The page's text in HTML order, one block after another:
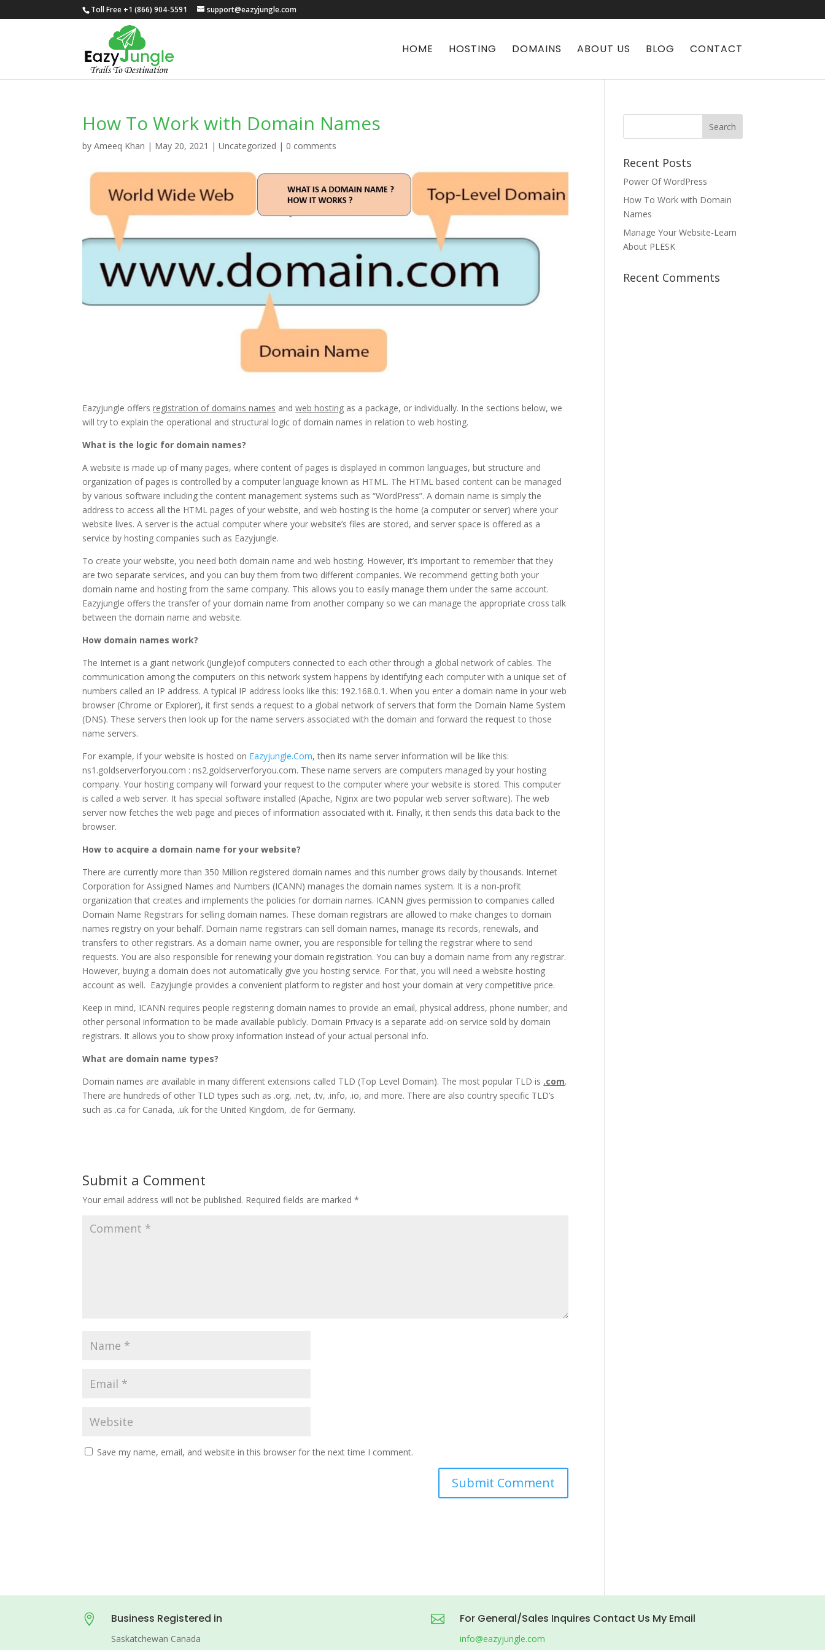
Toll Free +1 (866) 904-5591 support@eazyjungle.com
HOME HOSTING DOMAINS ABOUT US BLOG CONTACT
How To Work with Domain Names
byAmeeq Khan | May 20, 2021 |Uncategorized | 0 comments
Eazyjungle offersregistration of domains names andweb hosting as a package, or individually. In the sections below, we
will try to explain the operational and structural logic of domain names in relation to web hosting.
What is the logic for domain names?
A website is made up of many pages, where content of pages is displayed in common languages, but structure and
organization of pages is controlled by a computer language known as HTML. The HTML based content can be managed
by various software including the content management systems such as “WordPress”. A domain name is simply the
address to access all the HTML pages of your website, and web hosting is the home (a computer or server) where your
website lives. A server is the actual computer where your website’s files are stored, and server space is offered as a
service by hosting companies such as Eazyjungle.
To create your website, you need both domain name and web hosting. However, it’s important to remember that they
are two separate services, and you can buy them from two different companies. We recommend getting both your
domain name and hosting from the same company. This allows you to easily manage them under the same account.
Eazyjungle offers the transfer of your domain name from another company so we can manage the appropriate cross talk
between the domain name and website.
How domain names work?
The Internet is a giant network (Jungle)of computers connected to each other through a global network of cables. The
communication among the computers on this network system happens by identifying each computer with a unique set of
numbers called an IP address. A typical IP address looks like this: 192.168.0.1. When you enter a domain name in your web
browser (Chrome or Explorer), it first sends a request to a global network of servers that form the Domain Name System
(DNS). These servers then look up for the name servers associated with the domain and forward the request to those
name servers.
For example, if your website is hosted on Eazyjungle.Com, then its name server information will be like this:
ns1.goldserverforyou.com : ns2.goldserverforyou.com. These name servers are computers managed by your hosting
company. Your hosting company will forward your request to the computer where your website is stored. This computer
is called a web server. It has special software installed (Apache, Nginx are two popular web server software). The web
server now fetches the web page and pieces of information associated with it. Finally, it then sends this data back to the
browser.
How to acquire a domain name for your website?
There are currently more than 350 Million registered domain names and this number grows daily by thousands. Internet
Corporation for Assigned Names and Numbers (ICANN) manages the domain names system. It is a non-profit
organization that creates and implements the policies for domain names. ICANN gives permission to companies called
Domain Name Registrars for selling domain names. These domain registrars are allowed to make changes to domain
names registry on your behalf. Domain name registrars can sell domain names, manage its records, renewals, and
transfers to other registrars. As a domain name owner, you are responsible for telling the registrar where to send
requests. You are also responsible for renewing your domain registration. You can buy a domain name from any registrar.
However, buying a domain does not automatically give you hosting service. For that, you will need a website hosting
account as well. Eazyjungle provides a convenient platform to register and host your domain at very competitive price.
Keep in mind, ICANN requires people registering domain names to provide an email, physical address, phone number, and
other personal information to be made available publicly. Domain Privacy is a separate add-on service sold by domain
registrars. It allows you to show proxy information instead of your actual personal info.
What are domain name types?
Domain names are available in many different extensions called TLD (Top Level Domain). The most popular TLD is .com.
There are hundreds of other TLD types such as .org, .net, .tv, .info, .io, and more. There are also country specific TLD’s
such as .ca for Canada, .uk for the United Kingdom, .de for Germany.
Submit a Comment
Your email address will not be published. Required fields are marked*
Save my name, email, and website in this browser for the next time I comment.
Recent Posts
Power Of WordPress
How To Work with Domain
Names
Manage Your Website-Learn
About PLESK
Recent Comments
 Business Registered in
Saskatchewan Canada
 For General/Sales Inquires Contact Us My Email
info@eazyjungle.com